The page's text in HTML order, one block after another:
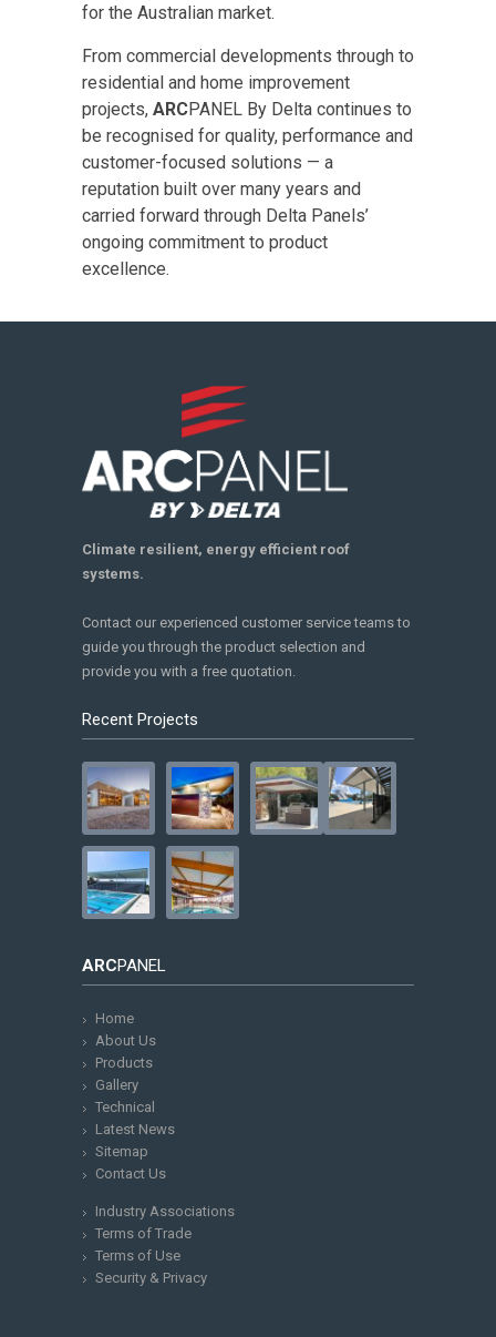
for the Australian market.
From commercial developments through to
residential and home improvement
projects, ARCPANEL By Delta continues to
be recognised for quality, performance and
customer-focused solutions — a
reputation built over many years and
carried forward through Delta Panels’
ongoing commitment to product
excellence.
Climate resilient, energy efficient roof
systems.
Contact our experienced customer service teams to
guide you through the product selection and
provide you with a free quotation.
Recent Projects
ARCPANEL
Home
About Us
Products
Gallery
Technical
Latest News
Sitemap
Contact Us
Industry Associations
Terms of Trade
Terms of Use
Security & Privacy